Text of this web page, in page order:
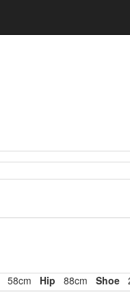
58cm Hip 88cm Shoe